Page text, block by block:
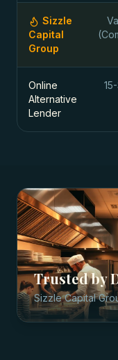
Sizzle
Capital
Group
Online
Alternative
Lender
Trusted by
Sizzle Capital